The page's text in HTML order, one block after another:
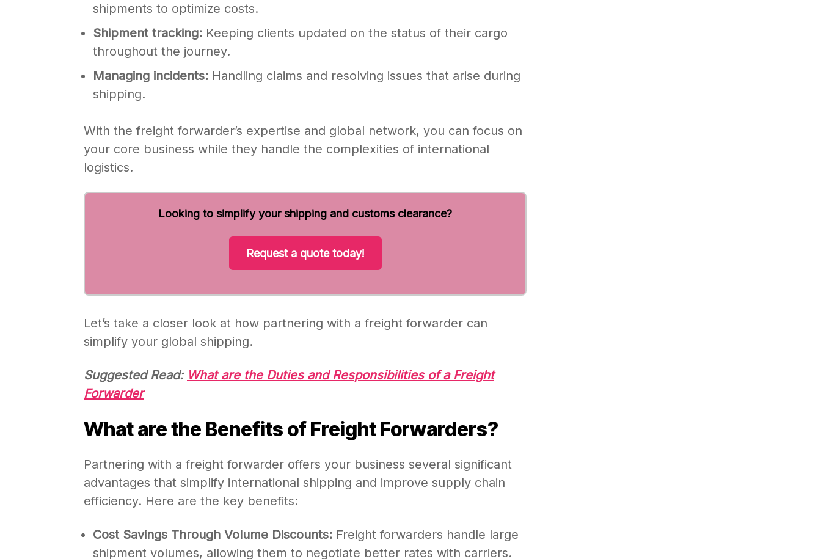
shipments to optimize costs.
Shipment tracking: Keeping clients updated on the status of their cargo
throughout the journey.
Managing incidents: Handling claims and resolving issues that arise during
shipping.
With the freight forwarder’s expertise and global network, you can focus on
your core business while they handle the complexities of international
logistics.
Looking to simplify your shipping and customs clearance?
Request a quote today!
Let’s take a closer look at how partnering with a freight forwarder can
simplify your global shipping.
Suggested Read: What are the Duties and Responsibilities of a Freight
Forwarder
What are the Benefits of Freight Forwarders?
Partnering with a freight forwarder offers your business several significant
advantages that simplify international shipping and improve supply chain
efficiency. Here are the key benefits:
Cost Savings Through Volume Discounts: Freight forwarders handle large
shipment volumes, allowing them to negotiate better rates with carriers.